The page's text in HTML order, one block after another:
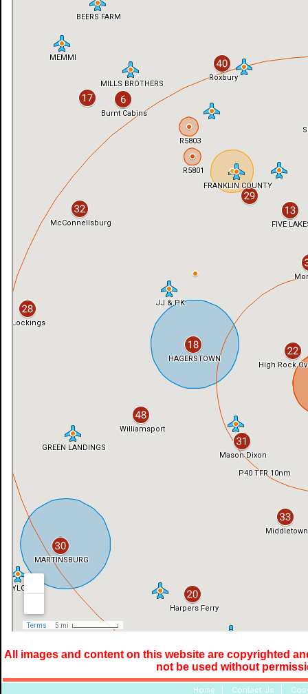
All images and content on this website are copyrighted
not be used without
Home Contact Us